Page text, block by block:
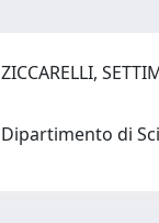
ZICCARELLI,
Dipartimento di